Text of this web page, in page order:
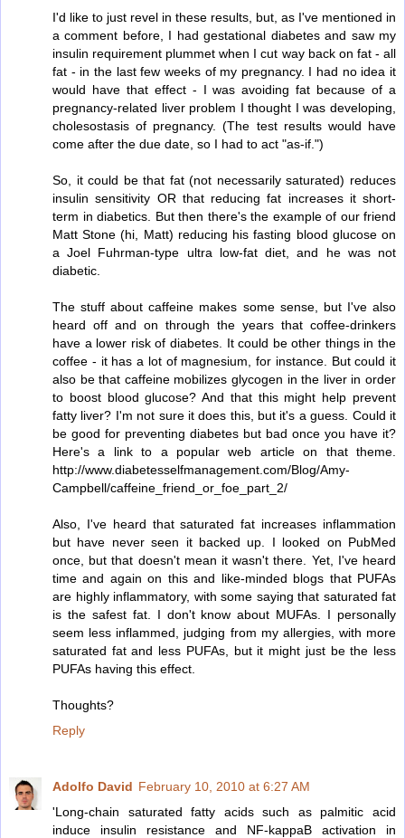
I'd like to just revel in these results, but, as I've mentioned in
a comment before, I had gestational diabetes and saw my
insulin requirement plummet when I cut way back on fat - all
fat - in the last few weeks of my pregnancy. I had no idea it
would have that effect - I was avoiding fat because of a
pregnancy-related liver problem I thought I was developing,
cholesostasis of pregnancy. (The test results would have
come after the due date, so I had to act "as-if.")
So, it could be that fat (not necessarily saturated) reduces
insulin sensitivity OR that reducing fat increases it short-
term in diabetics. But then there's the example of our friend
Matt Stone (hi, Matt) reducing his fasting blood glucose on
a Joel Fuhrman-type ultra low-fat diet, and he was not
diabetic.
The stuff about caffeine makes some sense, but I've also
heard off and on through the years that coffee-drinkers
have a lower risk of diabetes. It could be other things in the
coffee - it has a lot of magnesium, for instance. But could it
also be that caffeine mobilizes glycogen in the liver in order
to boost blood glucose? And that this might help prevent
fatty liver? I'm not sure it does this, but it's a guess. Could it
be good for preventing diabetes but bad once you have it?
Here's a link to a popular web article on that theme.
http://www.diabetesselfmanagement.com/Blog/Amy-
Campbell/caffeine_friend_or_foe_part_2/
Also, I've heard that saturated fat increases inflammation
but have never seen it backed up. I looked on PubMed
once, but that doesn't mean it wasn't there. Yet, I've heard
time and again on this and like-minded blogs that PUFAs
are highly inflammatory, with some saying that saturated fat
is the safest fat. I don't know about MUFAs. I personally
seem less inflammed, judging from my allergies, with more
saturated fat and less PUFAs, but it might just be the less
PUFAs having this effect.
Thoughts?
Reply
Adolfo David February 10, 2010 at 6:27 AM
'Long-chain saturated fatty acids such as palmitic acid
induce insulin resistance and NF-kappaB activation in